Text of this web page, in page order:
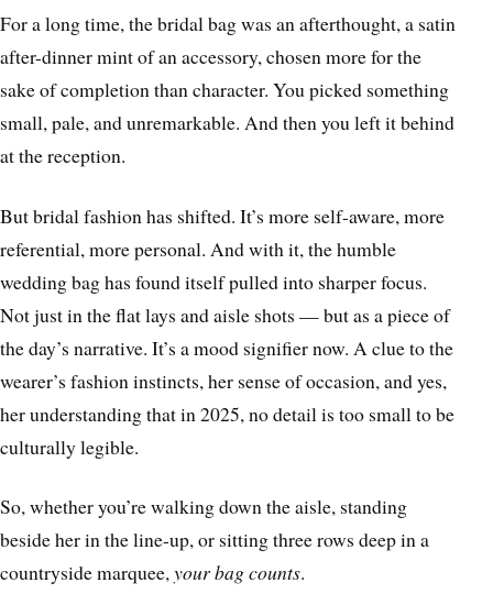
For a long time, the bridal bag was an afterthought, a satin
after-dinner mint of an accessory, chosen more for the
sake of completion than character. You picked something
small, pale, and unremarkable. And then you left it behind
at the reception.
But bridal fashion has shifted. It’s more self-aware, more
referential, more personal. And with it, the humble
wedding bag has found itself pulled into sharper focus.
Not just in the flat lays and aisle shots — but as a piece of
the day’s narrative. It’s a mood signifier now. A clue to the
wearer’s fashion instincts, her sense of occasion, and yes,
her understanding that in 2025, no detail is too small to be
culturally legible.
So, whether you’re walking down the aisle, standing
beside her in the line-up, or sitting three rows deep in a
countryside marquee,your bag counts.